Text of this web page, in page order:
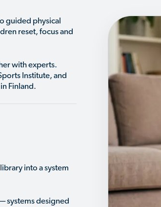
guided physical
reset, focus and
with experts.
Institute, and
Finland.
into a system
systems designed